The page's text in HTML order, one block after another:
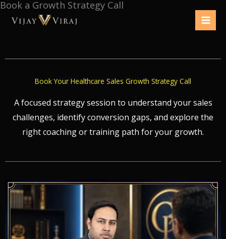
Skip
Book a Growth Strategy Call
Book Your Healthcare Sales Growth Strategy Call
A focused strategy session to understand your sales
challenges, identify conversion gaps, and explore the
right coaching or training path for your growth.